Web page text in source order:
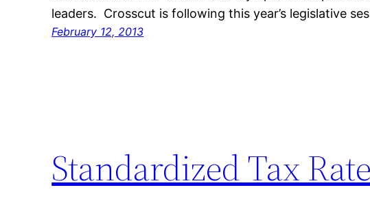
leaders. Crosscut is following this year’s legislative
February 12, 2013
Standardized Tax